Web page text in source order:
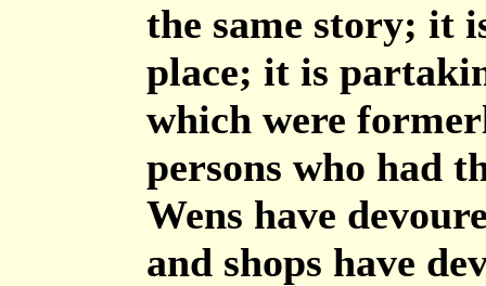
the same story; it
place; it is
which were
persons who had
Wens have
and shops have